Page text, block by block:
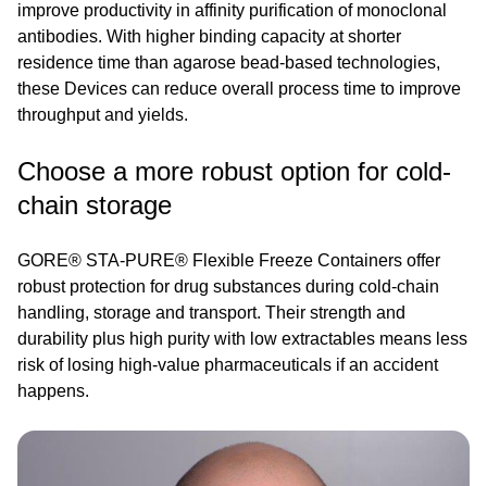
improve productivity in affinity purification of monoclonal
antibodies. With higher binding capacity at shorter
residence time than agarose bead-based technologies,
these Devices can reduce overall process time to improve
throughput and yields.
Choose a more robust option for cold-
chain storage
GORE® STA-PURE® Flexible Freeze Containers offer
robust protection for drug substances during cold-chain
handling, storage and transport. Their strength and
durability plus high purity with low extractables means less
risk of losing high-value pharmaceuticals if an accident
happens.
Image